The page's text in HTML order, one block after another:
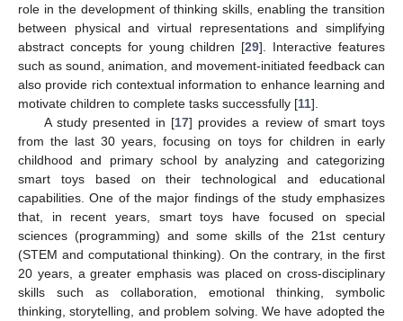
role in the development of thinking skills, enabling the transition
between physical and virtual representations and simplifying
abstract concepts for young children [29]. Interactive features
such as sound, animation, and movement-initiated feedback can
also provide rich contextual information to enhance learning and
motivate children to complete tasks successfully [11].
A study presented in [17] provides a review of smart toys
from the last 30 years, focusing on toys for children in early
childhood and primary school by analyzing and categorizing
smart toys based on their technological and educational
capabilities. One of the major findings of the study emphasizes
that, in recent years, smart toys have focused on special
sciences (programming) and some skills of the 21st century
(STEM and computational thinking). On the contrary, in the first
20 years, a greater emphasis was placed on cross-disciplinary
skills such as collaboration, emotional thinking, symbolic
thinking, storytelling, and problem solving. We have adopted the